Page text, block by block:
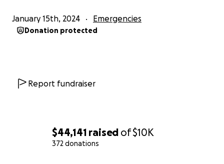
$44,141 raised of$10K
372 donations
January 15th, 2024 Emergencies
Donation protected
Report fundraiser